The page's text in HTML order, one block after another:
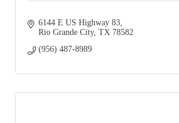
6144 E US Highway 83
Rio Grande City TX 78582
(956) 487-8989